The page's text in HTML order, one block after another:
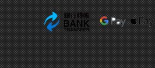
impact. Power is provided to the rear
that when the model accelerates, the
along the center of the chassis, and